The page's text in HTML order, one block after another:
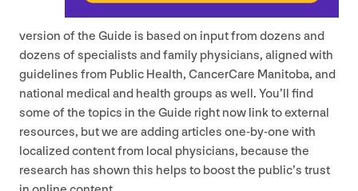
version of the Guide is based on input from dozens and
dozens of specialists and family physicians, aligned with
guidelines from Public Health, CancerCare Manitoba, and
national medical and health groups as well. You’ll find
some of the topics in the Guide right now link to external
resources, but we are adding articles one-by-one with
localized content from local physicians, because the
research has shown this helps to boost the public’s trust